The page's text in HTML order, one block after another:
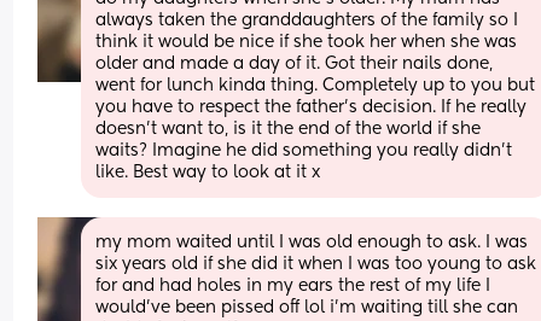
always taken the granddaughters of the family so I
think it would be nice if she took her when she was
older and made a day of it. Got their nails done,
went for lunch kinda thing. Completely up to you but
you have to respect the father's decision. If he really
doesn't want to, is it the end of the world if she
waits? Imagine he did something you really didn't
like. Best way to look at it x
my mom waited until I was old enough to ask. I was
six years old if she did it when I was too young to ask
for and had holes in my ears the rest of my life I
would've been pissed off lol i'm waiting till she can